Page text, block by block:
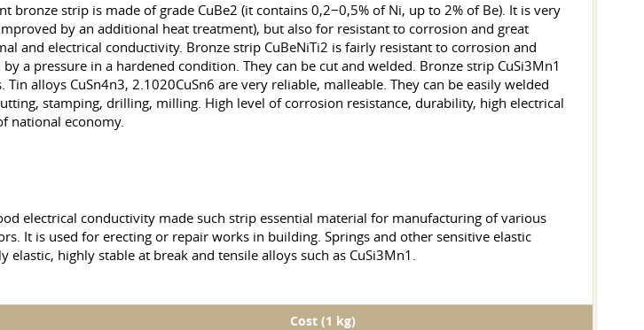
strip is made of grade CuBe2 (it contains 0,2−0,5% of Ni, up to 2% of Be). It is very
by an additional heat treatment), but also for resistant to corrosion and great
and electrical conductivity. Bronze strip CuBeNiTi2 is fairly resistant to corrosion and
a pressure in a hardened condition. They can be cut and welded. Bronze strip CuSi3Mn1
alloys CuSn4n3, 2.1020CuSn6 are very reliable, malleable. They can be easily welded
stamping, drilling, milling. High level of corrosion resistance, durability, high electrical
national economy.
electrical conductivity made such strip essential material for manufacturing of various
It is used for erecting or repair works in building. Springs and other sensitive elastic
highly stable at break and tensile alloys such as CuSi3Mn1.
Cost (1 kg)